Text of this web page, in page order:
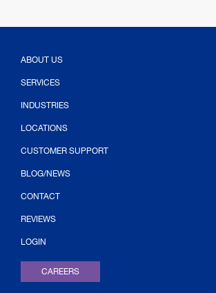
ABOUT US
SERVICES
INDUSTRIES
LOCATIONS
CUSTOMER SUPPORT
BLOG/NEWS
CONTACT
REVIEWS
LOGIN
CAREERS